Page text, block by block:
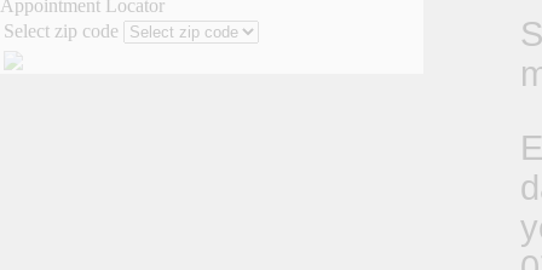
Appointment Locator
Select zip code